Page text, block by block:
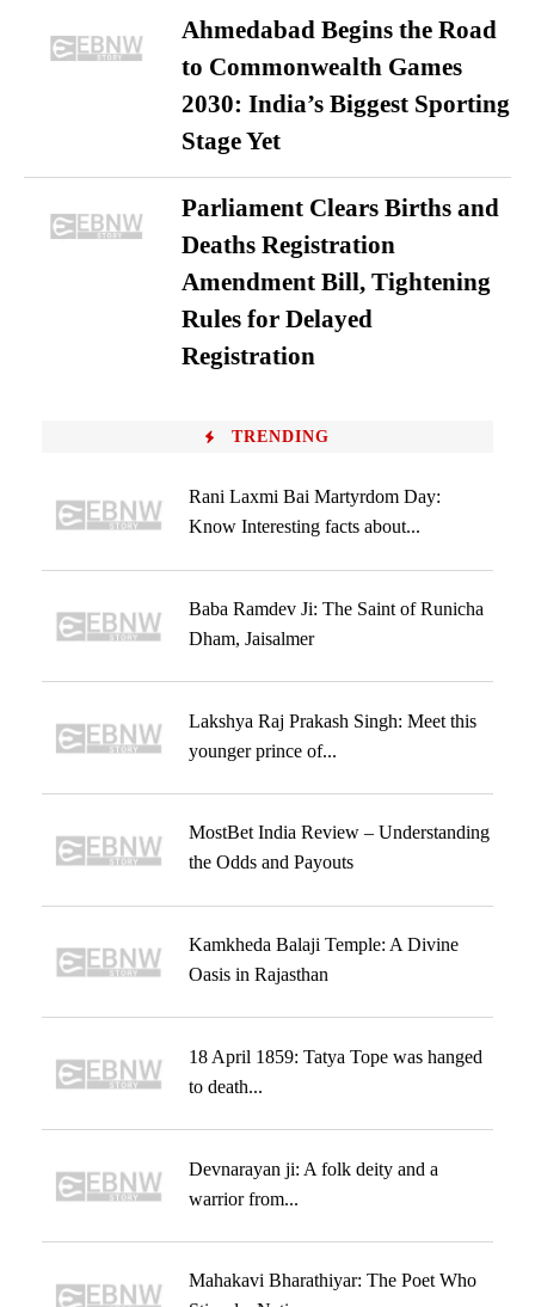
Ahmedabad Begins the Road
to Commonwealth Games
2030: India’s Biggest Sporting
Stage Yet
Parliament Clears Births and
Deaths Registration
Amendment Bill, Tightening
Rules for Delayed
Registration
TRENDING
Rani Laxmi Bai Martyrdom Day:
Know Interesting facts about...
Baba Ramdev Ji: The Saint of Runicha
Dham, Jaisalmer
Lakshya Raj Prakash Singh: Meet this
younger prince of...
MostBet India Review – Understanding
the Odds and Payouts
Kamkheda Balaji Temple: A Divine
Oasis in Rajasthan
18 April 1859: Tatya Tope was hanged
to death...
Devnarayan ji: A folk deity and a
warrior from...
Mahakavi Bharathiyar: The Poet Who